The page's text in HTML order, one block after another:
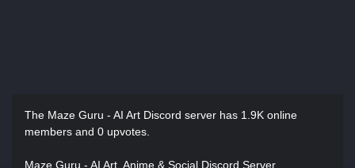
The Maze Guru - AI Art Discord server has 1.9K online
members and 0 upvotes.
Maze Guru - AI Art, Anime & Social Discord Server